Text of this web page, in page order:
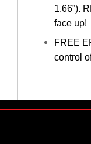
1.66”).
face up!
FREE
control